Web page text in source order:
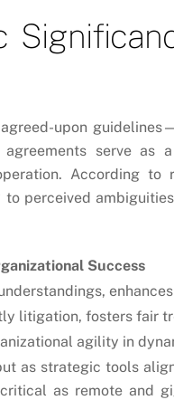
upon
serve as
According to
perceived
Success
litigation, fosters fair
agility in
as strategic tools
as remote and